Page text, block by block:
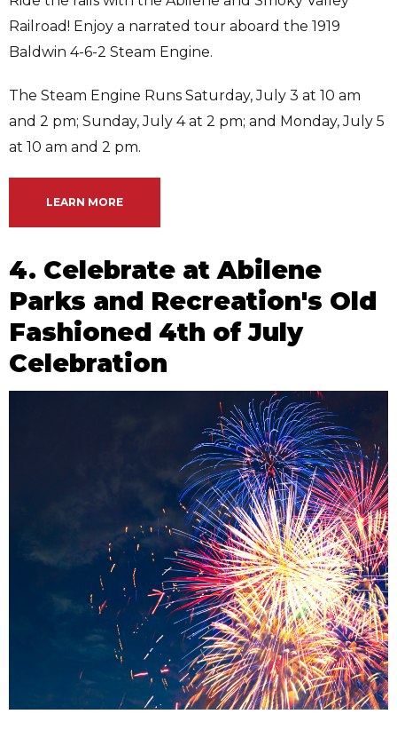
Railroad! Enjoy a narrated tour aboard the 1919
Baldwin 4-6-2 Steam Engine.
The Steam Engine Runs Saturday, July 3 at 10 am
and 2 pm; Sunday, July 4 at 2 pm; and Monday, July 5
at 10 am and 2 pm.
LEARN MORE
4. Celebrate at Abilene
Parks and Recreation's Old
Fashioned 4th of July
Celebration